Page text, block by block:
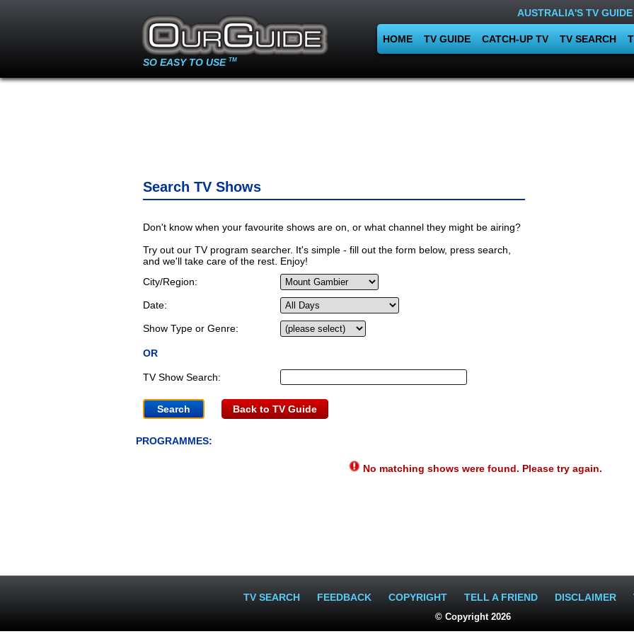
SO EASY TO USE TM
AUSTRALIA'S TV GUIDE
HOME TV GUIDE CATCH-UP TV TV SEARCH
Search TV Shows
Don't know when your favourite shows are on, or what channel they might be airing?
Try out our TV program searcher. It's simple - fill out the form below, press search,
and we'll take care of the rest. Enjoy!
City/Region:
Date:
Show Type or Genre:
OR
TV Show Search:
Back to TV Guide
PROGRAMMES:
No matching shows were found. Please try again.
TV SEARCH FEEDBACK COPYRIGHT TELL A FRIEND DISCLAIMER
© Copyright 2026